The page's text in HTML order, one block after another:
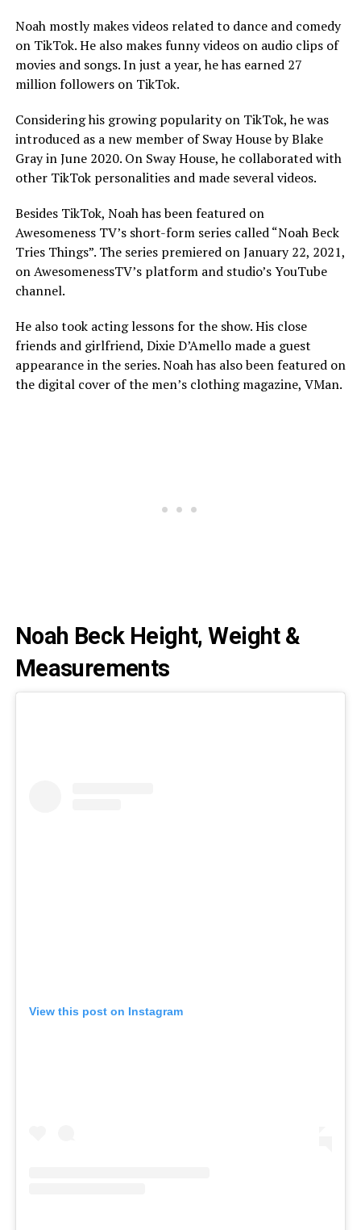
Noah mostly makes videos related to dance and comedy
on TikTok. He also makes funny videos on audio clips of
movies and songs. In just a year, he has earned 27
million followers on TikTok.
Considering his growing popularity on TikTok, he was
introduced as a new member of Sway House by Blake
Gray in June 2020. On Sway House, he collaborated with
other TikTok personalities and made several videos.
Besides TikTok, Noah has been featured on
Awesomeness TV’s short-form series called “Noah Beck
Tries Things”. The series premiered on January 22, 2021,
on AwesomenessTV’s platform and studio’s YouTube
channel.
He also took acting lessons for the show. His close
friends and girlfriend, Dixie D’Amello made a guest
appearance in the series. Noah has also been featured on
the digital cover of the men’s clothing magazine, VMan.
Noah Beck Height, Weight &
Measurements
View this post on Instagram